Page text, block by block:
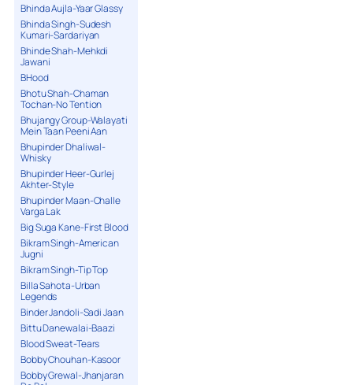
Bhinda Aujla-Yaar Glassy
Bhinda Singh-Sudesh
Kumari-Sardariyan
Bhinde Shah-Mehkdi
Jawani
BHood
Bhotu Shah-Chaman
Tochan-No Tention
Bhujangy Group-Walayati
Mein Taan Peeni Aan
Bhupinder Dhaliwal-
Whisky
Bhupinder Heer-Gurlej
Akhter-Style
Bhupinder Maan-Challe
Varga Lak
Big Suga Kane-First Blood
Bikram Singh-American
Jugni
Bikram Singh-Tip Top
Billa Sahota-Urban
Legends
Binder Jandoli-Sadi Jaan
Bittu Danewalai-Baazi
Blood Sweat-Tears
Bobby Chouhan-Kasoor
Bobby Grewal-Jhanjaran